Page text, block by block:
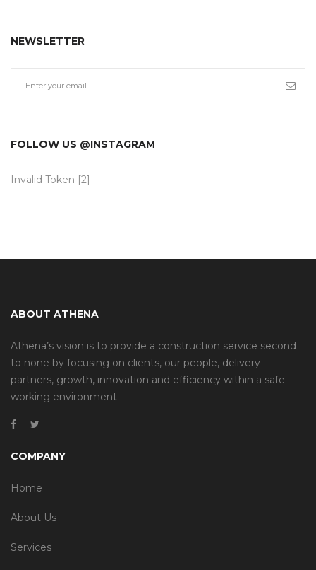
NEWSLETTER
FOLLOW US @INSTAGRAM
Invalid Token [2]
ABOUT ATHENA
Athena’s vision is to provide a construction service second
to none by focusing on clients, our people, delivery
partners, growth, innovation and efficiency within a safe
working environment.
COMPANY
Home
About Us
Services